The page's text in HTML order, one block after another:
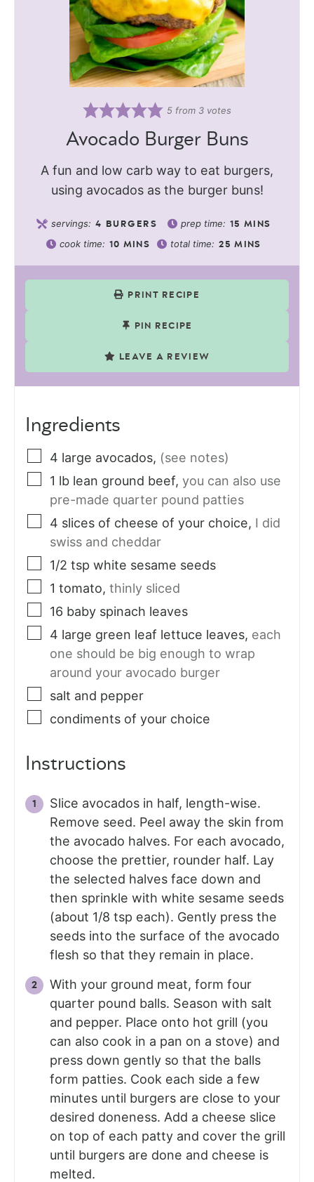
5 from 3 votes
Avocado Burger Buns
A fun and low carb way to eat burgers,
using avocados as the burger buns!
servings: 4 BURGERS prep time: 15 MINS
cook time: 10 MINS total time: 25 MINS
PRINT RECIPE
PIN RECIPE
LEAVE A REVIEW
Ingredients
4 large avocados, (see notes)
1 lb lean ground beef, you can also use
pre-made quarter pound patties
4 slices of cheese of your choice, I did
swiss and cheddar
1/2 tsp white sesame seeds
1 tomato, thinly sliced
16 baby spinach leaves
4 large green leaf lettuce leaves, each
one should be big enough to wrap
around your avocado burger
salt and pepper
condiments of your choice
Instructions
Slice avocados in half, length-wise.
Remove seed. Peel away the skin from
the avocado halves. For each avocado,
choose the prettier, rounder half. Lay
the selected halves face down and
then sprinkle with white sesame seeds
(about 1/8 tsp each). Gently press the
seeds into the surface of the avocado
flesh so that they remain in place.
With your ground meat, form four
quarter pound balls. Season with salt
and pepper. Place onto hot grill (you
can also cook in a pan on a stove) and
press down gently so that the balls
form patties. Cook each side a few
minutes until burgers are close to your
desired doneness. Add a cheese slice
on top of each patty and cover the grill
until burgers are done and cheese is
melted.